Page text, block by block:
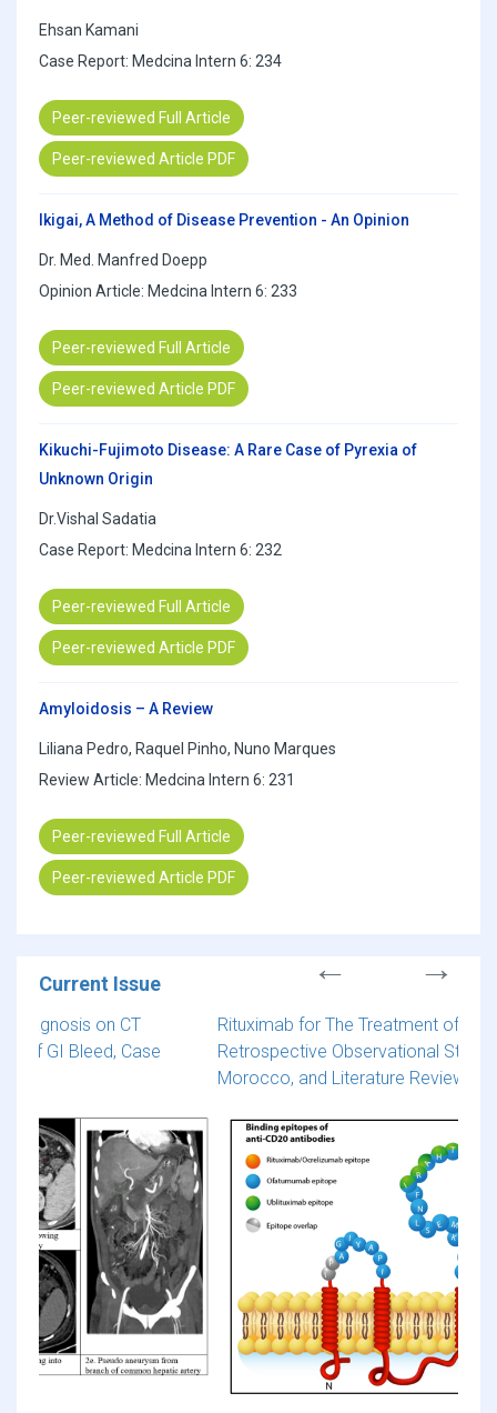
Ehsan Kamani
Case Report: Medcina Intern 6: 234
Peer-reviewed Full Article
Peer-reviewed Article PDF
Ikigai, A Method of Disease Prevention - An Opinion
Dr. Med. Manfred Doepp
Opinion Article: Medcina Intern 6: 233
Peer-reviewed Full Article
Peer-reviewed Article PDF
Kikuchi-Fujimoto Disease: A Rare Case of Pyrexia of
Unknown Origin
Dr.Vishal Sadatia
Case Report: Medcina Intern 6: 232
Peer-reviewed Full Article
Peer-reviewed Article PDF
Amyloidosis – A Review
Liliana Pedro, Raquel Pinho, Nuno Marques
Review Article: Medcina Intern 6: 231
Peer-reviewed Full Article
Peer-reviewed Article PDF
Current Issue
Rituximab for The Treatment of Multiple Sclerosis: A
Retrospective Observational Study of 50 Cases from
Morocco, and Literature Review